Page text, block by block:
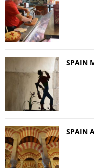
SPAIN
SPAIN